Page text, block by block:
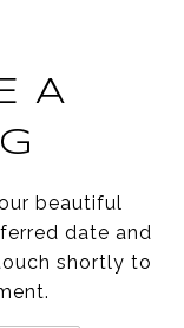
A
beautiful
date and
shortly to